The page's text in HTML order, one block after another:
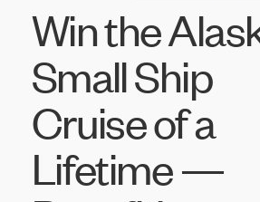
Win the
Small Ship
Cruise of a
Lifetime —